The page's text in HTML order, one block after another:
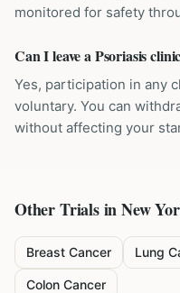
monitored for safety
Can I leave a Psoriasis
Yes, participation in any
voluntary. You can
without affecting your
Other Trials inNew
Breast Cancer Lung
Colon Cancer